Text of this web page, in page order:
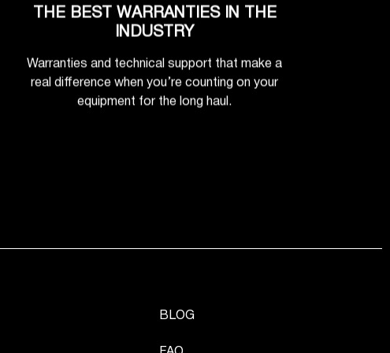
THE BEST WARRANTIES IN THE
INDUSTRY
Warranties and technical support that make a
real difference when you’re counting on your
equipment for the long haul.
BLOG